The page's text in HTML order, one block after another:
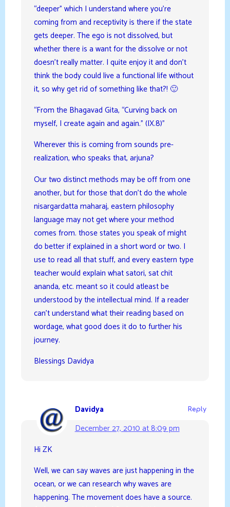
“deeper” which I understand where you’re
coming from and receptivity is there if the state
gets deeper. The ego is not dissolved, but
whether there is a want for the dissolve or not
doesn’t really matter. I quite enjoy it and don’t
think the body could live a functional life without
it, so why get rid of something like that?! 🙂
“From the Bhagavad Gita, “Curving back on
myself, I create again and again.” (IX.8)”
Wherever this is coming from sounds pre-
realization, who speaks that, arjuna?
Our two distinct methods may be off from one
another, but for those that don’t do the whole
nisargardatta maharaj, eastern philosophy
language may not get where your method
comes from. those states you speak of might
do better if explained in a short word or two. I
use to read all that stuff, and every eastern type
teacher would explain what satori, sat chit
ananda, etc. meant so it could atleast be
understood by the intellectual mind. If a reader
can’t understand what their reading based on
wordage, what good does it do to further his
journey.
Blessings Davidya
Davidya
December 27, 2010 at 8:09 pm
Reply
Hi ZK
Well, we can say waves are just happening in the
ocean, or we can research why waves are
happening. The movement does have a source.